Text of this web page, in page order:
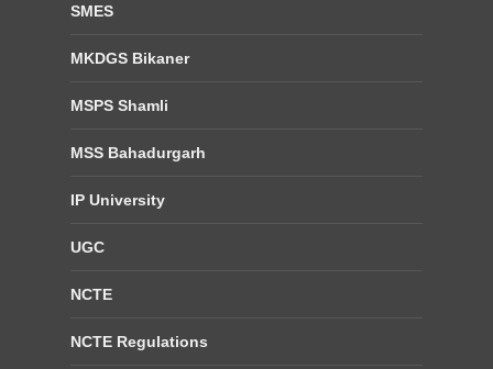
SMES
MKDGS Bikaner
MSPS Shamli
MSS Bahadurgarh
IP University
UGC
NCTE
NCTE Regulations